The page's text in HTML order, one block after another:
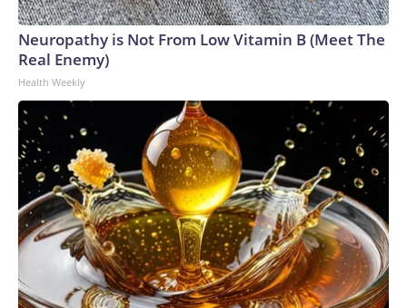
Neuropathy is Not From Low Vitamin B (Meet The
Real Enemy)
Health Weekly